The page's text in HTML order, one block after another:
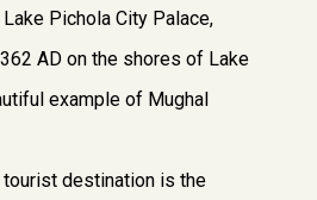
Lake Pichola City Palace,
AD on the shores of Lake
example of Mughal
destination is the